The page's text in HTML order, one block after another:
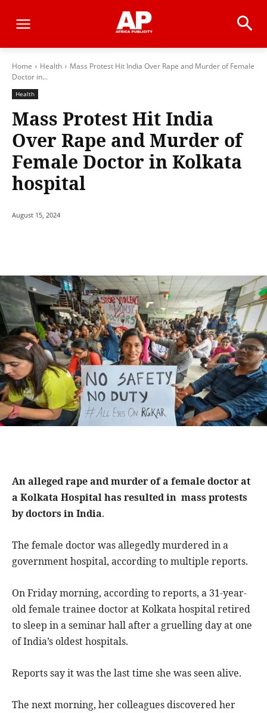
Home Health
Mass Protest Hit India Over Rape and Murder of Female
Doctor in...
Health
Mass Protest Hit India
Over Rape and Murder of
Female Doctor in Kolkata
hospital
August 15, 2024
An alleged rape and murder of a female doctor at
a Kolkata Hospital has resulted in mass protests
by doctors in India.
The female doctor was allegedly murdered in a
government hospital, according to multiple reports.
On Friday morning, according to reports, a 31-year-
old female trainee doctor at Kolkata hospital retired
to sleep in a seminar hall after a gruelling day at one
of India’s oldest hospitals.
Reports say it was the last time she was seen alive.
The next morning, her colleagues discovered her